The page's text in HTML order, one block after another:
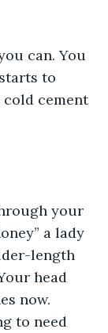
can. You
to
cold cement
your
a lady
length
head
now.
to need